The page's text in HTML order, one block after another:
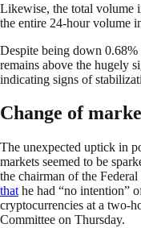
Likewise, the total volume
the entire 24-hour volume
Despite being down
remains above the hugely
indicating signs of
Change of
The unexpected uptick in
markets seemed to be
the chairman of the
that he had “no intention”
cryptocurrencies at a two-
Committee on Thursday.